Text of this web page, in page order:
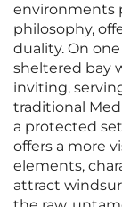
environments
philosophy,
duality. On
sheltered bay
inviting,
traditional
a protected
offers a more
elements,
attract